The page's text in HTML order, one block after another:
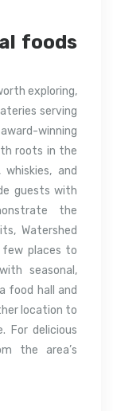
foods
exploring,
serving
winning
roots in the
and
guests with
the
Watershed
few places to
seasonal,
food hall and
location to
For delicious
the area’s